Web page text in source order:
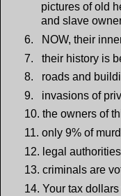
pictures of old
and slave
6.
NOW, their
7.
their history is
8.
roads and
9.
invasions of
10. the owners of
11. only 9% of
12. legal
13. criminals are
14. Your tax